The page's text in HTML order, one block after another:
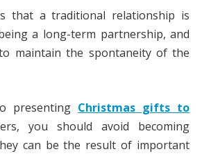
that a traditional relationship is
a long-term partnership, and
maintain the spontaneity of the
presenting Christmas gifts to
you should avoid becoming
can be the result of important